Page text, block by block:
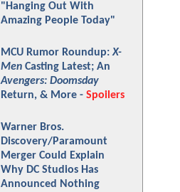
"Hanging Out With
Amazing People Today"
MCU Rumor Roundup:X-
Men Casting Latest; An
Avengers: Doomsday
Return, & More - Spoilers
Warner Bros.
Discovery/Paramount
Merger Could Explain
Why DC Studios Has
Announced Nothing